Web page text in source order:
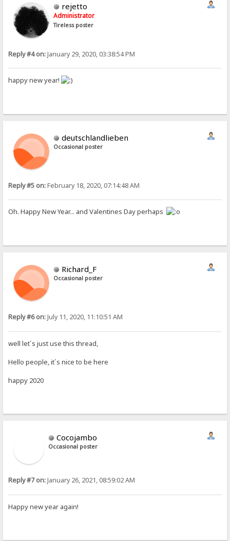
rejetto
Administrator
Tireless poster
Reply #4 on:January 29, 2020, 03:38:54 PM
happy new year!
deutschlandlieben
Occasional poster
Reply #5 on:February 18, 2020, 07:14:48 AM
Oh. Happy New Year... and Valentines Day perhaps
Richard_F
Occasional poster
Reply #6 on:July 11, 2020, 11:10:51 AM
well let´s just use this thread,
Hello people, it´s nice to be here
happy 2020
Cocojambo
Occasional poster
Reply #7 on:January 26, 2021, 08:59:02 AM
Happy new year again!